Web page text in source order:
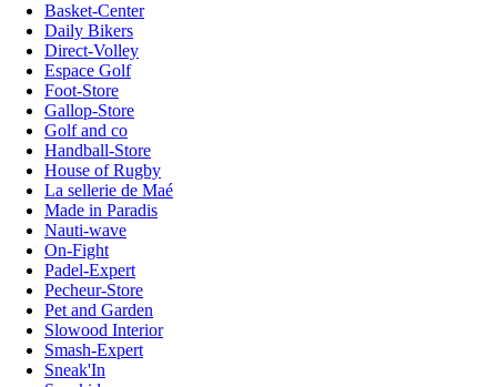
Basket-Center
Daily Bikers
Direct-Volley
Espace Golf
Foot-Store
Gallop-Store
Golf and co
Handball-Store
House of Rugby
La sellerie de Maé
Made in Paradis
Nauti-wave
On-Fight
Padel-Expert
Pecheur-Store
Pet and Garden
Slowood Interior
Smash-Expert
Sneak'In